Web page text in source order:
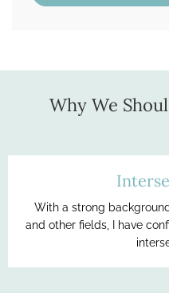
Why We
With a strong
and other fields, I have